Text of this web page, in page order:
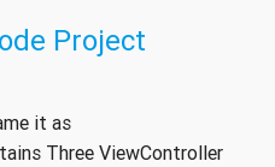
Project
it as
Three ViewController